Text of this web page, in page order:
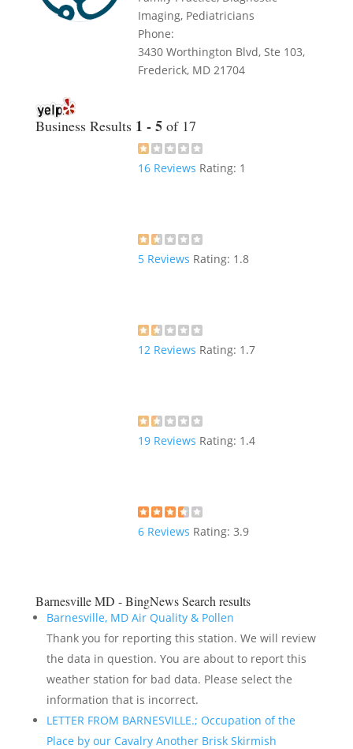
Imaging, Pediatricians
Phone:
3430 Worthington Blvd, Ste 103,
Frederick, MD 21704
Business Results 1 - 5 of 17
16Reviews Rating: 1
5Reviews Rating: 1.8
12Reviews Rating: 1.7
19Reviews Rating: 1.4
6Reviews Rating: 3.9
Barnesville MD - BingNews Search results
Barnesville, MD Air Quality & Pollen
Thank you for reporting this station. We will review
the data in question. You are about to report this
weather station for bad data. Please select the
information that is incorrect.
LETTER FROM BARNESVILLE.; Occupation of the
Place by our Cavalry Another Brisk Skirmish